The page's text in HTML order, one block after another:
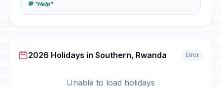
💬 "Help"
2026 Holidays in Southern, Rwanda Error
Unable to load holidays